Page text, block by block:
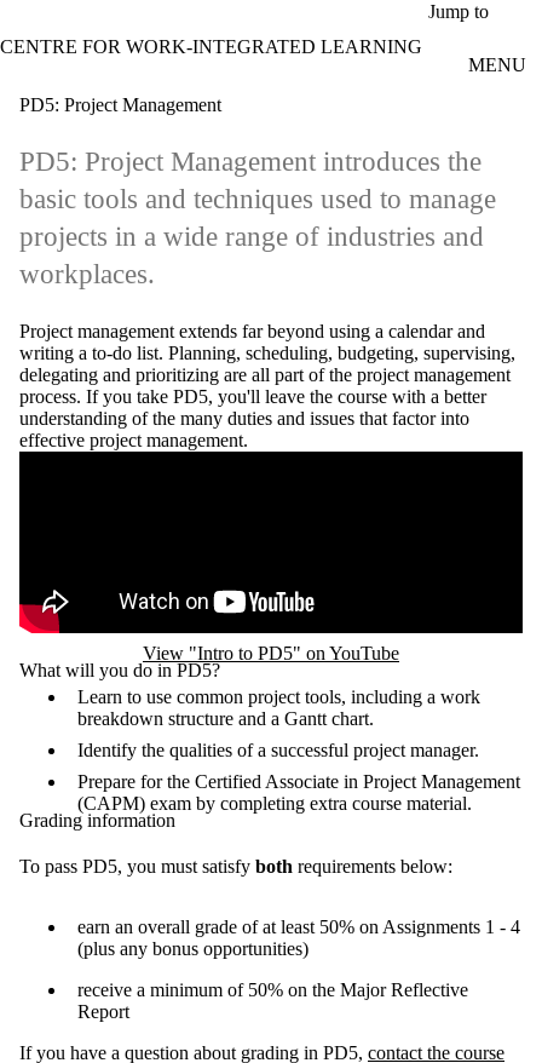
Jump to
CENTRE FOR WORK-INTEGRATED LEARNING
MENU
PD5: Project Management
PD5: Project Management introduces the
basic tools and techniques used to manage
projects in a wide range of industries and
workplaces.
Project management extends far beyond using a calendar and
writing a to-do list. Planning, scheduling, budgeting, supervising,
delegating and prioritizing are all part of the project management
process. If you take PD5, you'll leave the course with a better
understanding of the many duties and issues that factor into
effective project management.
View "Intro to PD5" on YouTube
What will you do in PD5?
Learn to use common project tools, including a work
breakdown structure and a Gantt chart.
Identify the qualities of a successful project manager.
Prepare for the Certified Associate in Project Management
(CAPM) exam by completing extra course material.
Grading information
To pass PD5, you must satisfy both requirements below:
earn an overall grade of at least 50% on Assignments 1 - 4
(plus any bonus opportunities)
receive a minimum of 50% on the Major Reflective
Report
If you have a question about grading in PD5, contact the course